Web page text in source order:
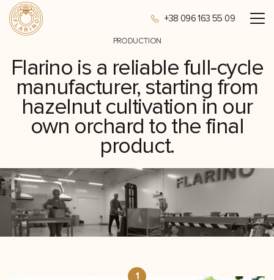
+38 096 163 55 09
PRODUCTION
Flarino is a reliable full-cycle
manufacturer, starting from
hazelnut cultivation in our
own orchard to the final
product.